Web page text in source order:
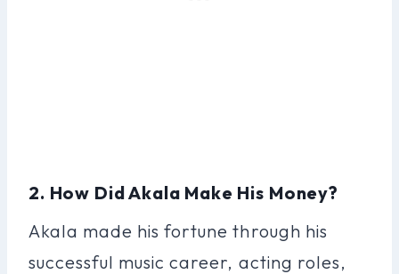
2. How Did Akala Make His Money?
Akala made his fortune through his
successful music career, acting roles,